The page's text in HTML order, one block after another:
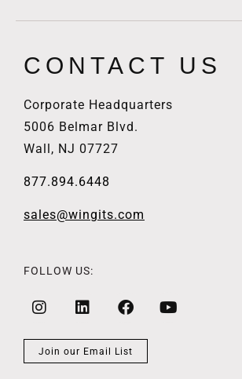
CONTACT US
Corporate Headquarters
5006 Belmar Blvd.
Wall, NJ 07727
877.894.6448
sales@wingits.com
FOLLOW US:
Join our Email List